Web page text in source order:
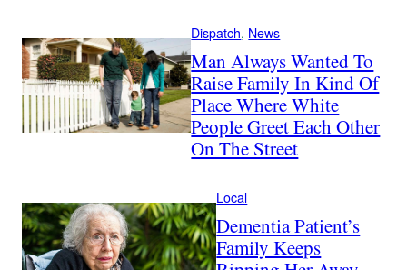
Dispatch, News
Man Always Wanted To
Raise Family In Kind Of
Place Where White
People Greet Each Other
On The Street
Local
Dementia Patient’s
Family Keeps